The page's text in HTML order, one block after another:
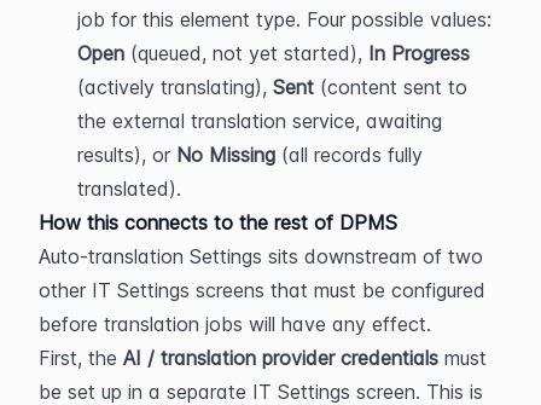
Open (queued, not yet started), In Progress
(actively translating), Sent (content sent to
the external translation service, awaiting
results), or No Missing (all records fully
translated).
How this connects to the rest of DPMS
Auto-translation Settings sits downstream of two
other IT Settings screens that must be configured
before translation jobs will have any effect.
First, the AI / translation provider credentials must
be set up in a separate IT Settings screen. This is